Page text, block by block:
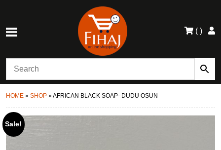
( )
HOME » SHOP »AFRICAN BLACK SOAP- DUDU OSUN
Sale!